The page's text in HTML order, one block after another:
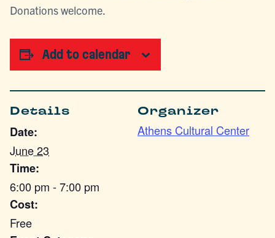
Donations welcome.
Add to calendar
Details
Date:
June 23
Time:
6:00 pm - 7:00 pm
Cost:
Free
Organizer
Athens Cultural Center